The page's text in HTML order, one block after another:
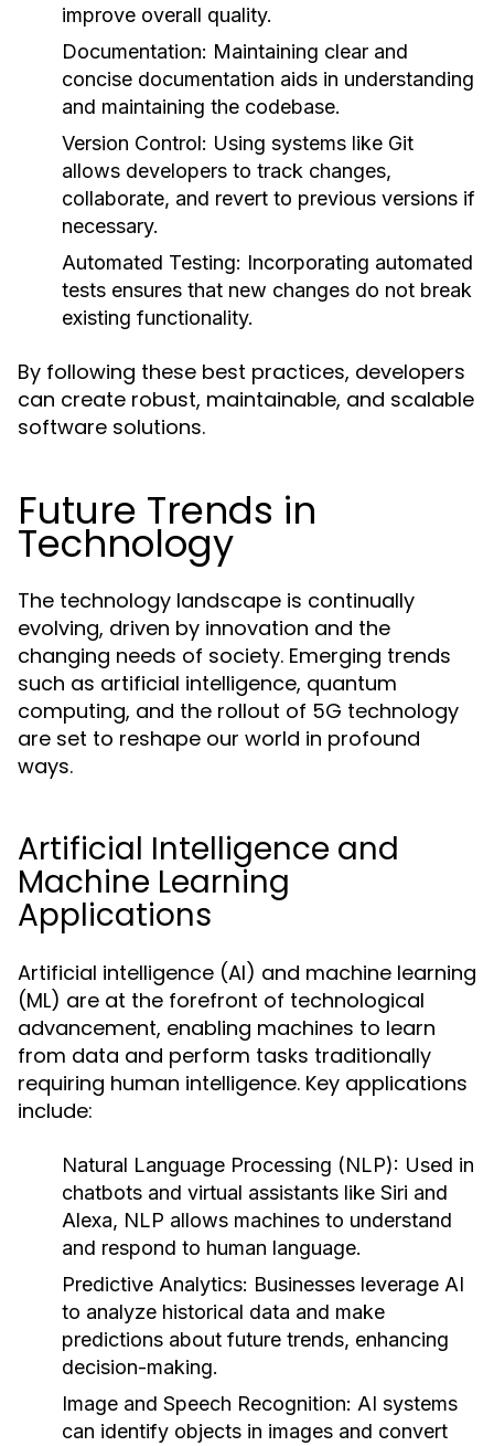
improve overall quality.
Documentation: Maintaining clear and
concise documentation aids in understanding
and maintaining the codebase.
Version Control: Using systems like Git
allows developers to track changes,
collaborate, and revert to previous versions if
necessary.
Automated Testing: Incorporating automated
tests ensures that new changes do not break
existing functionality.
By following these best practices, developers
can create robust, maintainable, and scalable
software solutions.
Future Trends in
Technology
The technology landscape is continually
evolving, driven by innovation and the
changing needs of society. Emerging trends
such as artificial intelligence, quantum
computing, and the rollout of 5G technology
are set to reshape our world in profound
ways.
Artificial Intelligence and
Machine Learning
Applications
Artificial intelligence (AI) and machine learning
(ML) are at the forefront of technological
advancement, enabling machines to learn
from data and perform tasks traditionally
requiring human intelligence. Key applications
include:
Natural Language Processing (NLP): Used in
chatbots and virtual assistants like Siri and
Alexa, NLP allows machines to understand
and respond to human language.
Predictive Analytics: Businesses leverage AI
to analyze historical data and make
predictions about future trends, enhancing
decision-making.
Image and Speech Recognition: AI systems
can identify objects in images and convert